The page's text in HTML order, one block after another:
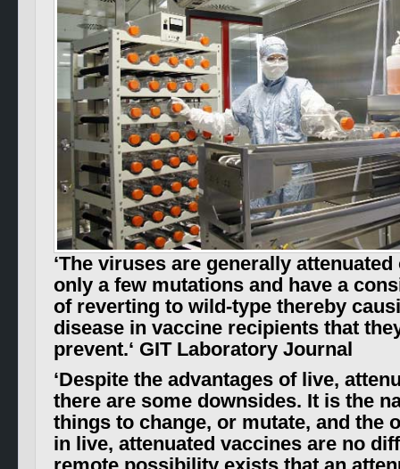
‘The viruses are generally
only a few mutations and have a
of reverting to wild-type thereby
disease in vaccine recipients that
prevent.‘ GIT Laboratory Journal
‘Despite the advantages of live,
there are some downsides. It is the
things to change, or mutate, and the
in live, attenuated vaccines are no